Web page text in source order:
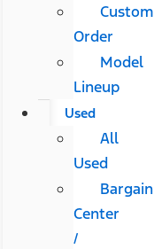
Custom
Order
Model
Lineup
Used
All
Used
Bargain
Center
/